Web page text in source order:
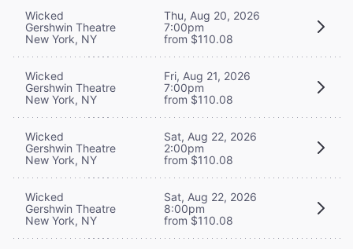
Wicked
Gershwin Theatre
New York, NY
Thu, Aug 20, 2026
7:00pm
from $110.08
Wicked
Gershwin Theatre
New York, NY
Fri, Aug 21, 2026
7:00pm
from $110.08
Wicked
Gershwin Theatre
New York, NY
Sat, Aug 22, 2026
2:00pm
from $110.08
Wicked
Gershwin Theatre
New York, NY
Sat, Aug 22, 2026
8:00pm
from $110.08